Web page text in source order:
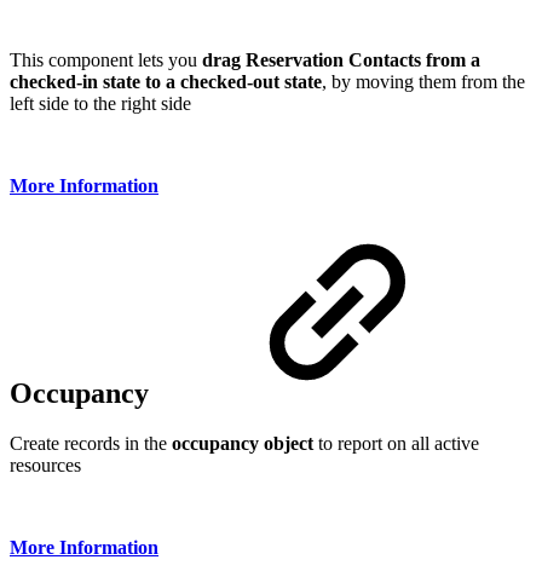
This component lets you drag Reservation Contacts from a
checked-in state to a checked-out state, by moving them from the
left side to the right side
More Information
Occupancy
Create records in the occupancy objectto report on all active
resources
More Information